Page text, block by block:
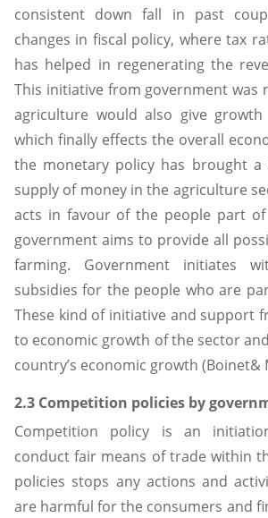
consistent down fall in past
changes in fiscal policy, where tax
has helped in regenerating the
This initiative from government was
agriculture would also give
which finally effects the overall
the monetary policy has brought
supply of money in the agriculture
acts in favour of the people part
government aims to provide all
farming. Government initiates
subsidies for the people who are
These kind of initiative and support
to economic growth of the sector
country’s economic growth (Boinet&
2.3 Competition policies by
Competition policy is an
conduct fair means of trade within
policies stops any actions and
are harmful for the consumers and